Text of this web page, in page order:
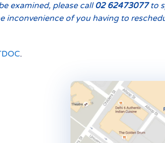
examined, please call 02 62473077 to
of you having to
.